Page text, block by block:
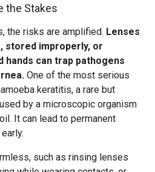
the Stakes
the risks are amplified. Lenses
stored improperly, or
hands can trap pathogens
One of the most serious
keratitis, a rare but
by a microscopic organism
It can lead to permanent
such as rinsing lenses